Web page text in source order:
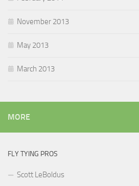
November 2013
May 2013
March 2013
MORE
FLY TYING PROS
Scott LeBoldus